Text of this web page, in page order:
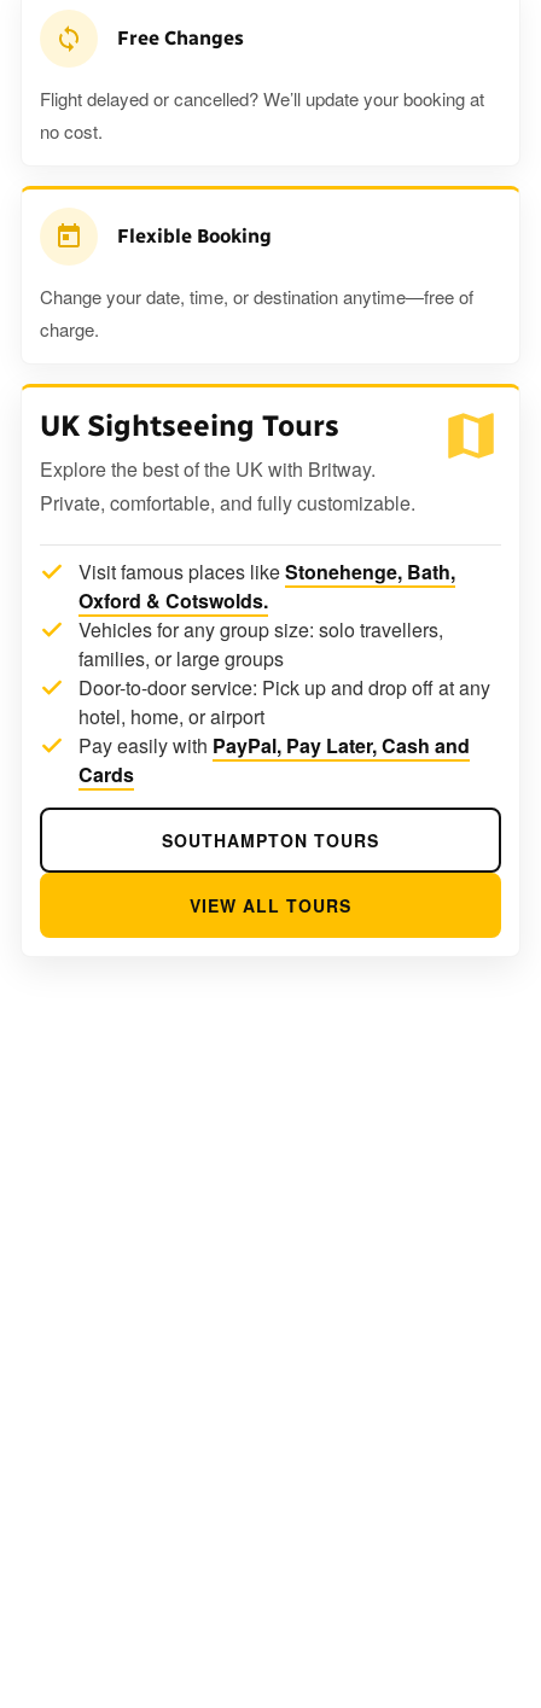
Free Changes
Flight delayed or cancelled? We’ll update your booking at
no cost.
Flexible Booking
Change your date, time, or destination anytime—free of
charge.
UK Sightseeing Tours
Explore the best of the UK with Britway.
Private, comfortable, and fully customizable.
Visit famous places likeStonehenge, Bath,
Oxford & Cotswolds.
Vehicles for any group size: solo travellers,
families, or large groups
Door-to-door service: Pick up and drop off at any
hotel, home, or airport
Pay easily with PayPal, Pay Later, Cash and
Cards
SOUTHAMPTON TOURS
VIEW ALL TOURS